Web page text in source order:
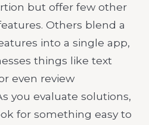
but offer few other
Others blend a
into a single app,
things like text
even review
you evaluate solutions,
for something easy to